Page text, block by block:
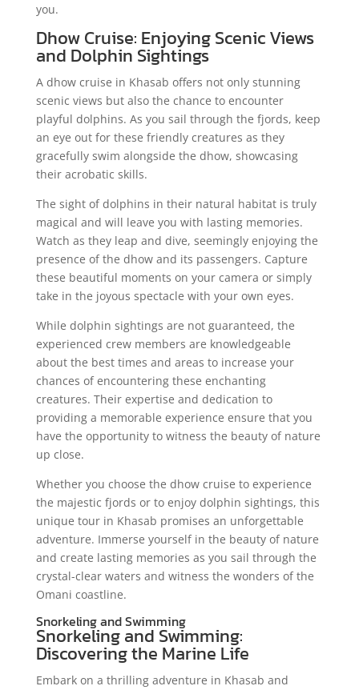
you.
Dhow Cruise: Enjoying Scenic Views
and Dolphin Sightings
A dhow cruise in Khasab offers not only stunning
scenic views but also the chance to encounter
playful dolphins. As you sail through the fjords, keep
an eye out for these friendly creatures as they
gracefully swim alongside the dhow, showcasing
their acrobatic skills.
The sight of dolphins in their natural habitat is truly
magical and will leave you with lasting memories.
Watch as they leap and dive, seemingly enjoying the
presence of the dhow and its passengers. Capture
these beautiful moments on your camera or simply
take in the joyous spectacle with your own eyes.
While dolphin sightings are not guaranteed, the
experienced crew members are knowledgeable
about the best times and areas to increase your
chances of encountering these enchanting
creatures. Their expertise and dedication to
providing a memorable experience ensure that you
have the opportunity to witness the beauty of nature
up close.
Whether you choose the dhow cruise to experience
the majestic fjords or to enjoy dolphin sightings, this
unique tour in Khasab promises an unforgettable
adventure. Immerse yourself in the beauty of nature
and create lasting memories as you sail through the
crystal-clear waters and witness the wonders of the
Omani coastline.
Snorkeling and Swimming
Snorkeling and Swimming:
Discovering the Marine Life
Embark on a thrilling adventure in Khasab and